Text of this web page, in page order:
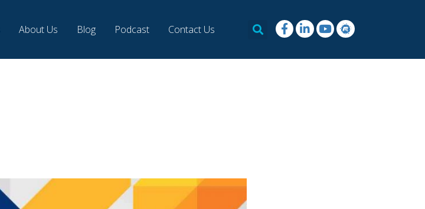
About Us Blog Podcast Contact Us